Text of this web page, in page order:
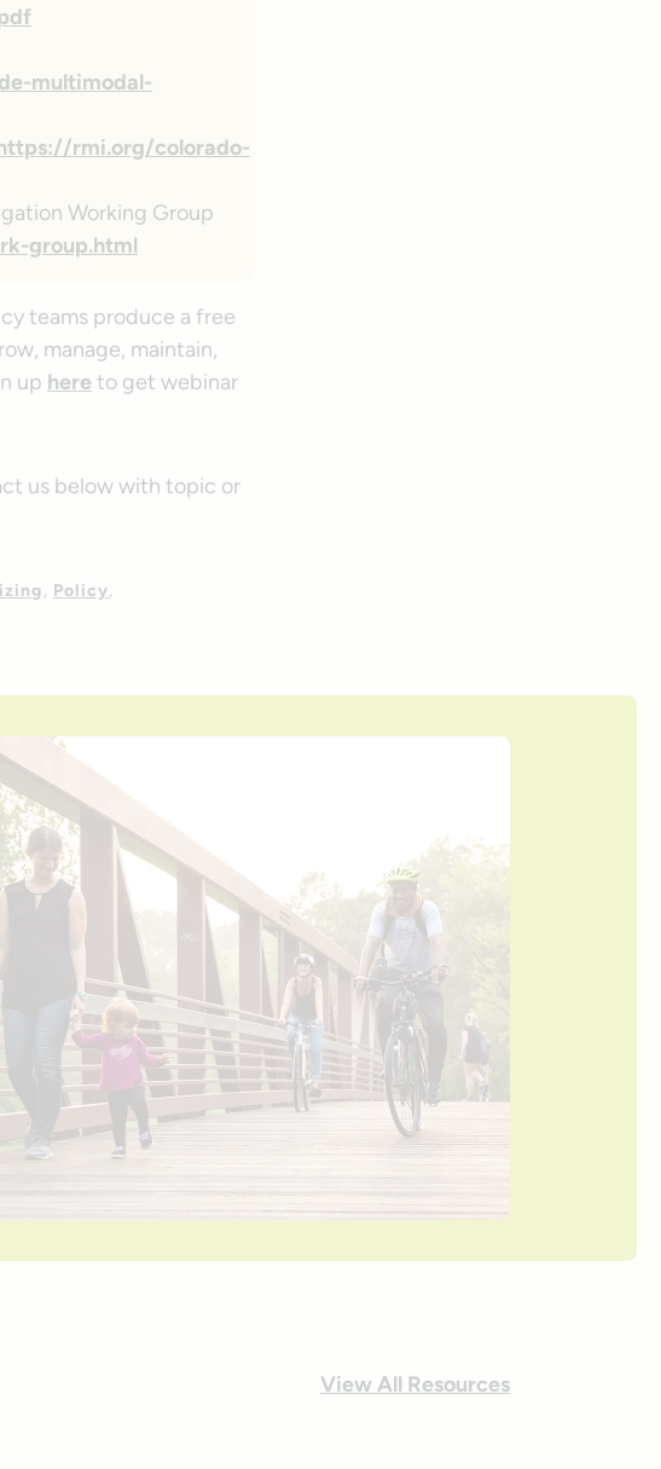
multimodal-
rmi.org/colorado-
Working Group
group.html
teams produce a free
manage, maintain,
up hereto get webinar
us below with topic or
Policy
View All Resources